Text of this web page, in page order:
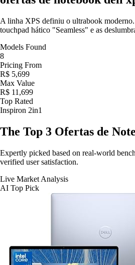
A linha XPS definiu o ultrabook
touchpad hático "Seamless" e as
Models Found
8
Pricing From
R$ 5,699
Max Value
R$ 11,699
Top Rated
Inspiron 2in1
The Top 3 Ofertas de
Expertly picked based on real-world
verified user satisfaction.
Live Market Analysis
AI Top Pick